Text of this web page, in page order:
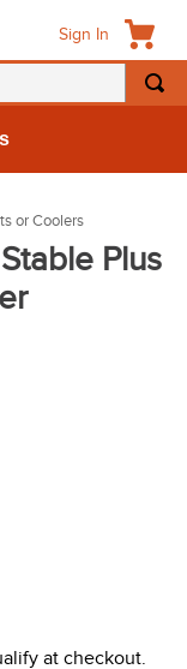
Sign In
or Coolers
Plus
at checkout.